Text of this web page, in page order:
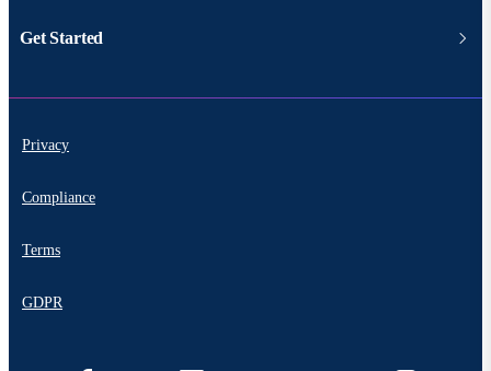
Get Started
Privacy
Compliance
Terms
GDPR